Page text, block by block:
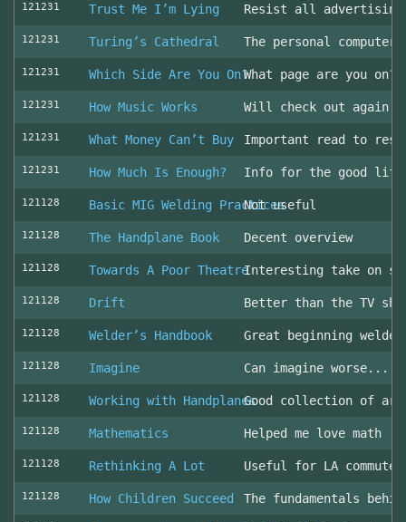
121231 Trust Me I’m Lying Resist all advertising
121231 Turing’s Cathedral The personal
121231 Which Side Are You On?What page are you
121231 How Music Works Will check out again
121231 What Money Can’t Buy Important read to
121231 How Much Is Enough? Info for the good life
121128 Basic MIG Welding Practices
Not useful
121128 The Handplane Book Decent overview
121128 Towards A Poor TheatreInteresting take on
121128 Drift Better than the TV
121128 Welder’s Handbook Great beginning
121128 Imagine Can imagine worse...
121128 Working with HandplanesGood collection of
121128 Mathematics Helped me love math
121128 Rethinking A Lot Useful for LA
121128 How Children Succeed The fundamentals